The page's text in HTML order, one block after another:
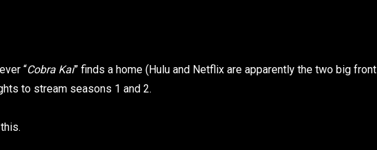
“Cobra Kai” finds a home (Hulu and Netflix are apparently the two big front
to stream seasons 1 and 2.